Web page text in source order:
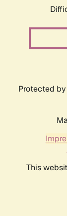
Protected by
This